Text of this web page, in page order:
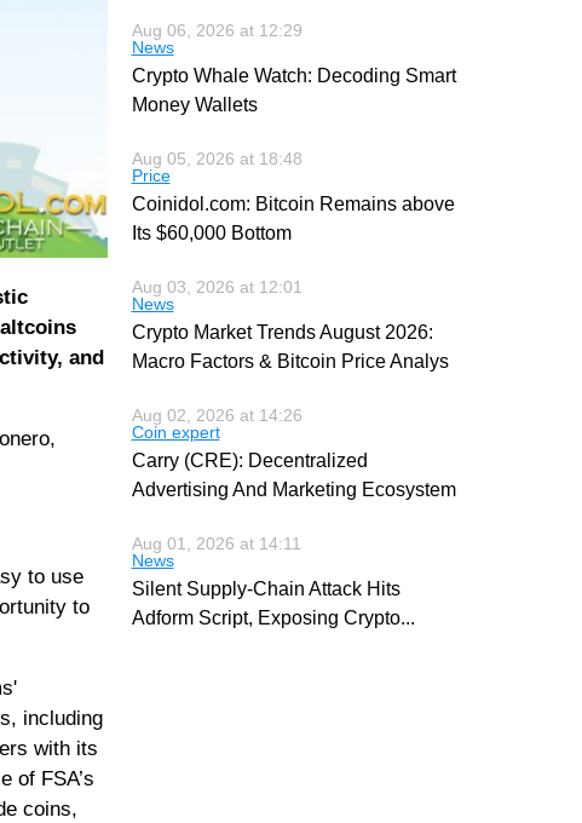
and
to use
to
including
with its
of FSA’s
coins,
Aug 06, 2026 at 12:29
News
Crypto Whale Watch: Decoding Smart
Money Wallets
Aug 05, 2026 at 18:48
Price
Coinidol.com: Bitcoin Remains above
Its $60,000 Bottom
Aug 03, 2026 at 12:01
News
Crypto Market Trends August 2026:
Macro Factors & Bitcoin Price Analys
Aug 02, 2026 at 14:26
Coin expert
Carry (CRE): Decentralized
Advertising And Marketing Ecosystem
Aug 01, 2026 at 14:11
News
Silent Supply-Chain Attack Hits
Adform Script, Exposing Crypto...